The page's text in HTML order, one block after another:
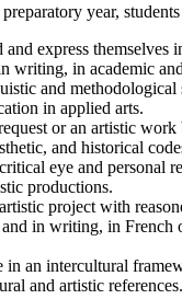
year,
and express themselves
writing, in academic
and
in applied arts.
or an artistic
and historical
eye and personal
productions.
project with
in writing, in French
in an intercultural
and artistic references.